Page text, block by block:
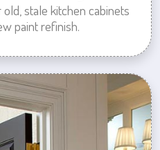
stale kitchen cabinets
paint refinish.